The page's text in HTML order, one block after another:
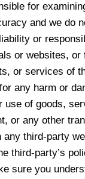
for
and we do
or
or websites, or
or services of
any harm or
use of goods,
or any other
any third-party
third-party’s
sure you